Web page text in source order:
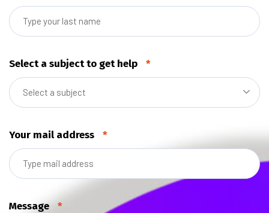
Select a subject to get help *
Select a subject
Your mail address *
Message *